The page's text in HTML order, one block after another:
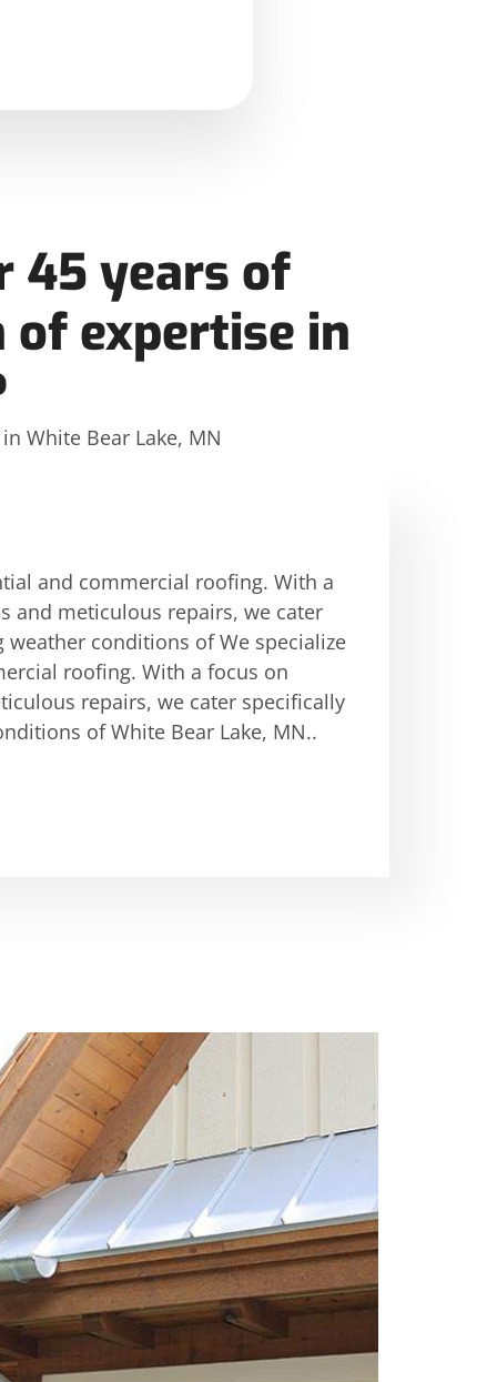
45 years of
of expertise in
White Bear Lake, MN
and commercial roofing. With a
and meticulous repairs, we cater
conditions of We specialize
roofing. With a focus on
repairs, we cater specifically
of White Bear Lake, MN..